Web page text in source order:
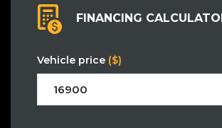
FINANCING
Vehicle price ($)